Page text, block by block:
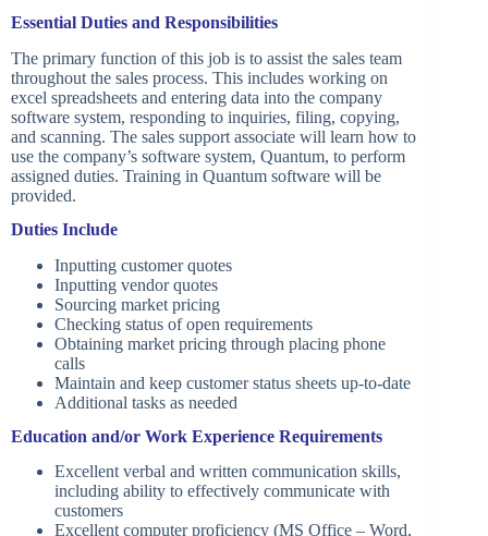
Essential Duties and Responsibilities
The primary function of this job is to assist the sales team
throughout the sales process. This includes working on
excel spreadsheets and entering data into the company
software system, responding to inquiries, filing, copying,
and scanning. The sales support associate will learn how to
use the company’s software system, Quantum, to perform
assigned duties. Training in Quantum software will be
provided.
Duties Include
Inputting customer quotes
Inputting vendor quotes
Sourcing market pricing
Checking status of open requirements
Obtaining market pricing through placing phone
calls
Maintain and keep customer status sheets up-to-date
Additional tasks as needed
Education and/or Work Experience Requirements
Excellent verbal and written communication skills,
including ability to effectively communicate with
customers
Excellent computer proficiency (MS Office – Word,